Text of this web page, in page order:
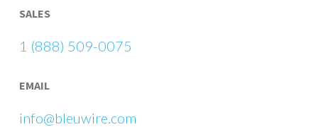
SALES
1 (888) 509-0075
EMAIL
info@bleuwire.com